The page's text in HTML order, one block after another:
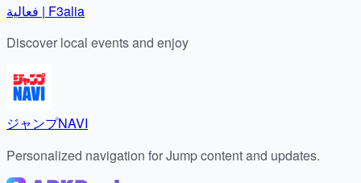
فعالية | F3alia
Discover local events and enjoy
ジャンプNAVI
Personalized navigation for Jump content and updates.